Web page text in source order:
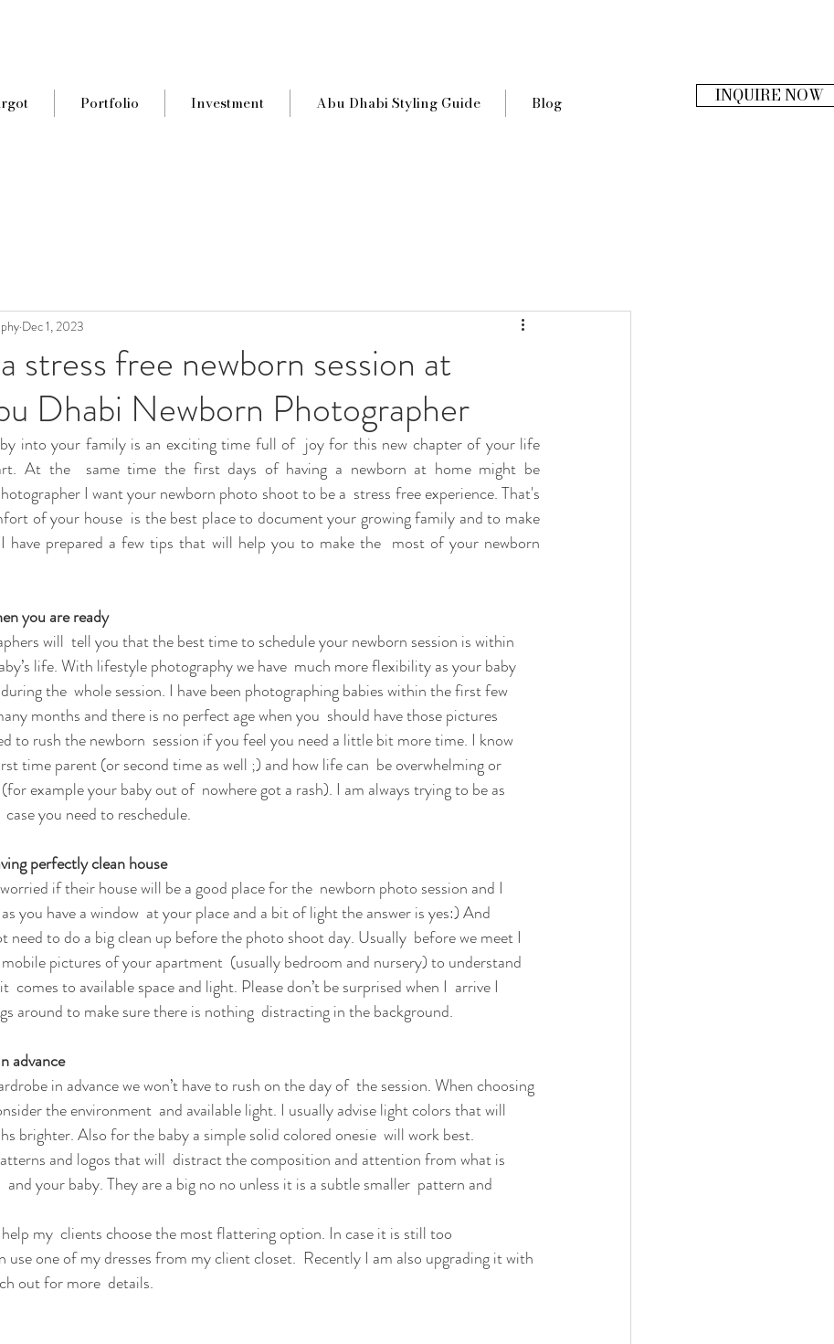
Portfolio Investment Abu Dhabi Styling Guide Blog INQUIRE NOW
stress free newborn session at
Dhabi Newborn Photographer
Dec 1, 2023
into your family is an exciting time full of  joy for this new chapter of your life
At the  same time the first days of having a newborn at home might be
I want your newborn photo shoot to be a  stress free experience. That's
of your house  is the best place to document your growing family and to make
have prepared a few tips that will help you to make the  most of your newborn
you are ready
will  tell you that the best time to schedule your newborn session is within
life. With lifestyle photography we have  much more flexibility as your baby
the  whole session. I have been photographing babies within the first few
months and there is no perfect age when you  should have those pictures
to rush the newborn  session if you feel you need a little bit more time. I know
time parent (or second time as well ;) and how life can  be overwhelming or
example your baby out of  nowhere got a rash). I am always trying to be as
you need to reschedule.
perfectly clean house
if their house will be a good place for the  newborn photo session and I
you have a window  at your place and a bit of light the answer is yes:) And
need to do a big clean up before the photo shoot day. Usually  before we meet I
pictures of your apartment  (usually bedroom and nursery) to understand
comes to available space and light. Please don’t be surprised when I  arrive I
around to make sure there is nothing  distracting in the background.
advance
in advance we won’t have to rush on the day of  the session. When choosing
the environment  and available light. I usually advise light colors that will
brighter. Also for the baby a simple solid colored onesie  will work best.
and logos that will  distract the composition and attention from what is
your baby. They are a big no no unless it is a subtle smaller  pattern and
my  clients choose the most flattering option. In case it is still too
use one of my dresses from my client closet.  Recently I am also upgrading it with
out for more  details.